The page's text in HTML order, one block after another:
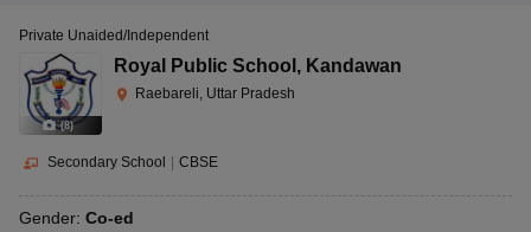
(8)
Private Unaided/Independent
Royal Public School , Kandawan
Raebareli, Uttar Pradesh
Secondary School CBSE
Gender: Co-ed